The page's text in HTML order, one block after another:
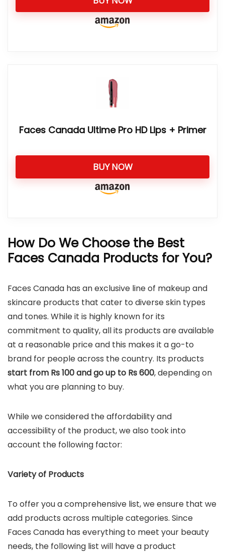
Faces Canada Ultime Pro HD Lips + Primer
BUY NOW
How Do We Choose the Best
Faces Canada Products for You?
Faces Canada has an exclusive line of makeup and
skincare products that cater to diverse skin types
and tones. While it is highly known for its
commitment to quality, all its products are available
at a reasonable price and this makes it a go-to
brand for people across the country. Its products
start from Rs 100 and go up to Rs 600, depending on
what you are planning to buy.
While we considered the affordability and
accessibility of the product, we also took into
account the following factor:
Variety of Products
To offer you a comprehensive list, we ensure that we
add products across multiple categories. Since
Faces Canada has everything to meet your beauty
needs, the following list will have a product